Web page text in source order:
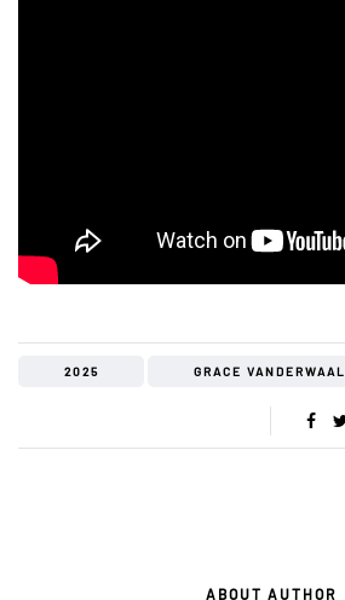
2025 GRACE VANDERWAAL
ABOUT AUTHOR